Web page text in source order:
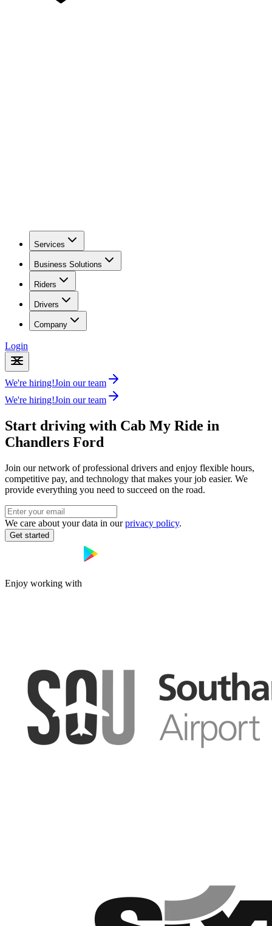
Services
Business Solutions
Riders
Drivers
Company
Login
We're hiring!Join our team
We're hiring!Join our team
Start driving with Cab My Ride in
Chandlers Ford
Join our network of professional drivers and enjoy flexible hours,
competitive pay, and technology that makes your job easier. We
provide everything you need to succeed on the road.
We care about your data in our privacy policy.
Get started
Enjoy working with